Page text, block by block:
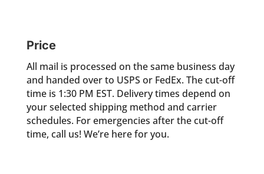
Price
All mail is processed on the same business day
and handed over to USPS or FedEx. The cut-off
time is 1:30 PM EST. Delivery times depend on
your selected shipping method and carrier
schedules. For emergencies after the cut-off
time, call us! We’re here for you.